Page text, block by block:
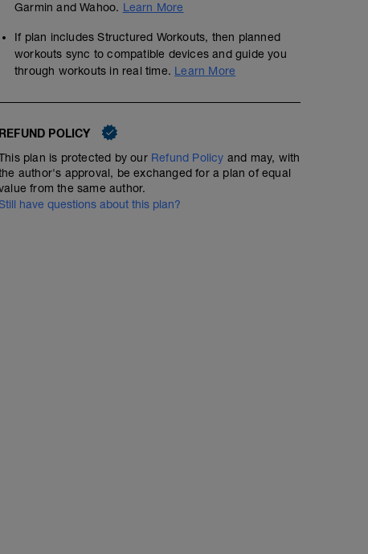
50 min Easy Run HR with Strides
00:50:00 42 Structured Workout
Garmin and Wahoo. Learn More
If plan includes Structured Workouts, then planned
workouts sync to compatible devices and guide you
through workouts in real time. Learn More
REFUND POLICY
plan is protected by our Refund Policy and may, with
author's approval, be exchanged for a plan of equal
from the same author.
have questions about this plan?